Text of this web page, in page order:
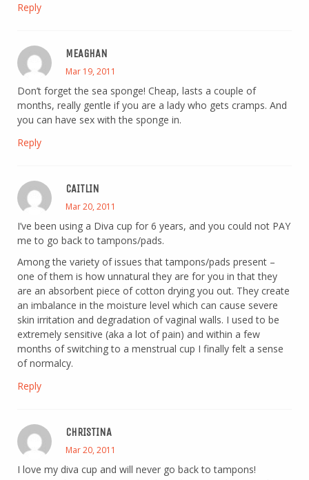
Reply
MEAGHAN
Mar 19, 2011
Don’t forget the sea sponge! Cheap, lasts a couple of
months, really gentle if you are a lady who gets cramps. And
you can have sex with the sponge in.
Reply
CAITLIN
Mar 20, 2011
I’ve been using a Diva cup for 6 years, and you could not PAY
me to go back to tampons/pads.
Among the variety of issues that tampons/pads present –
one of them is how unnatural they are for you in that they
are an absorbent piece of cotton drying you out. They create
an imbalance in the moisture level which can cause severe
skin irritation and degradation of vaginal walls. I used to be
extremely sensitive (aka a lot of pain) and within a few
months of switching to a menstrual cup I finally felt a sense
of normalcy.
Reply
CHRISTINA
Mar 20, 2011
I love my diva cup and will never go back to tampons!